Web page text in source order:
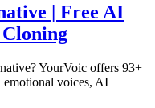
| Free AI
YourVoic offers 93+
emotional voices, AI